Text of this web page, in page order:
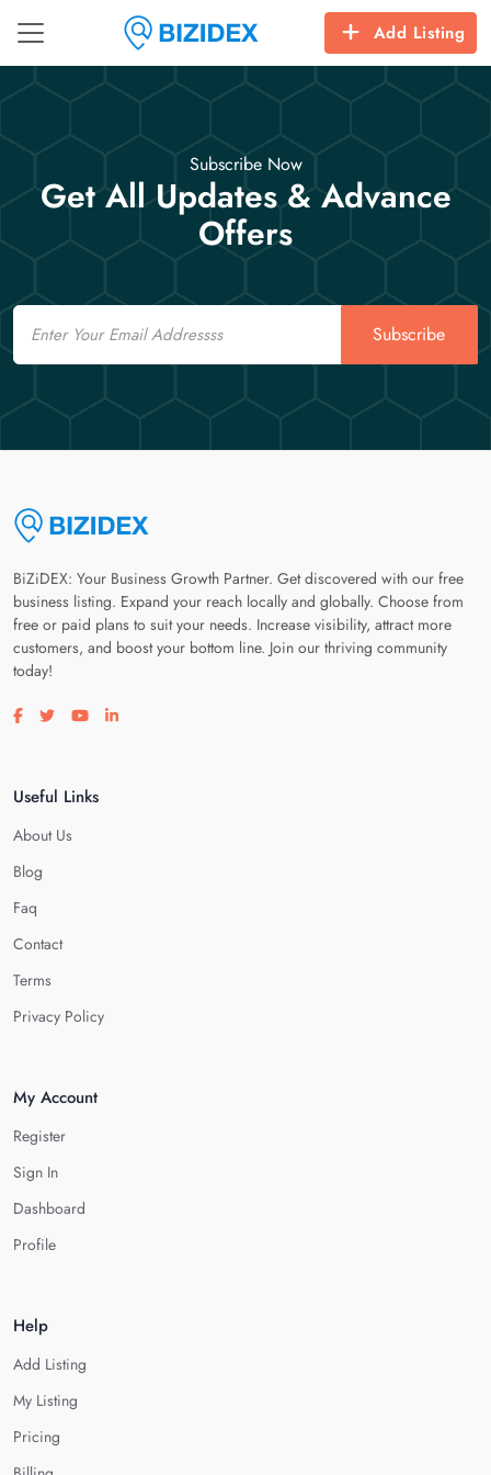
Add Listing
Subscribe Now
Get All Updates & Advance
Offers
Email
Subscribe
BiZiDEX: Your Business Growth Partner. Get discovered with our free
business listing. Expand your reach locally and globally. Choose from
free or paid plans to suit your needs. Increase visibility, attract more
customers, and boost your bottom line. Join our thriving community
today!
Visit our facebook page
Visit our twitter page
Visit our youtube page
Visit our linkedin page
Useful Links
About Us
Blog
Faq
Contact
Terms
Privacy Policy
My Account
Register
Sign In
Dashboard
Profile
Help
Add Listing
My Listing
Pricing